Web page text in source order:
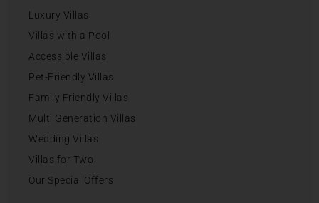
Luxury Villas
Villas with a Pool
Accessible Villas
Pet-Friendly Villas
Family Friendly Villas
Multi Generation Villas
Wedding Villas
Villas for Two
Our Special Offers